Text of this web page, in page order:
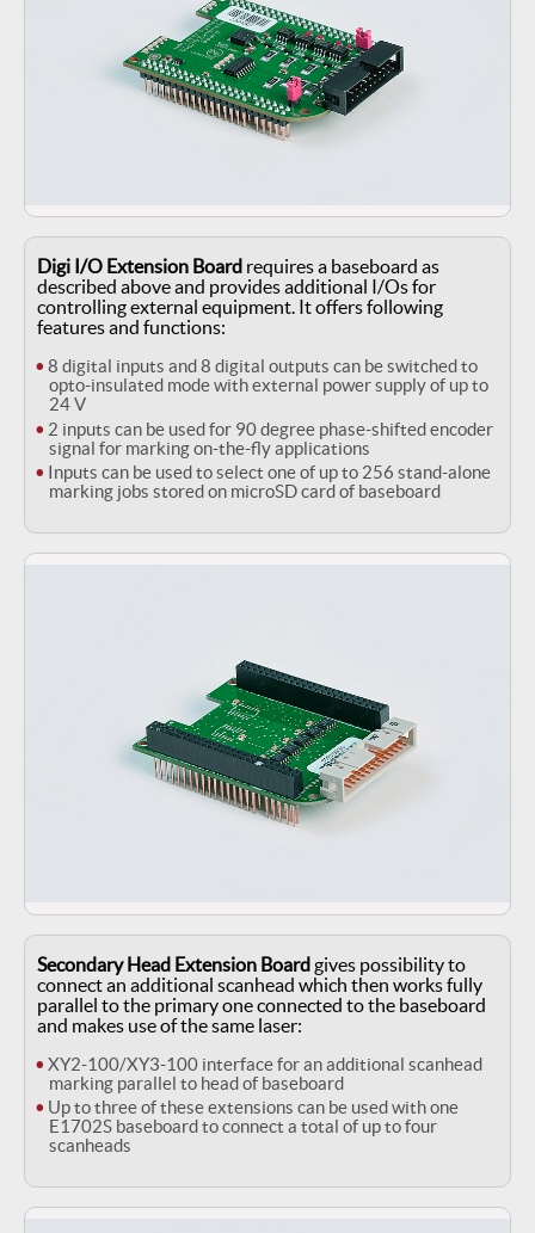
Digi I/O Extension Boardrequires a baseboard as
described aboveand provides additional I/Os for
controlling external equipment. It offersfollowing
features and functions:
8 digital inputs and 8 digital outputs can be switched to
opto-insulated mode with external power supply of up to
24 V
2 inputs can be used for 90 degree phase-shifted encoder
signal for marking on-the-fly applications
Inputs can be used to select one of up to 256 stand-alone
marking jobs stored on microSD card of baseboard
Secondary Head Extension Boardgives possibility to
connect an additional scanhead which then works fully
parallel to the primary one connected to the baseboard
and makes use of the same laser:
XY2-100/XY3-100 interface for an additional scanhead
marking parallel to head of baseboard
Up to three of these extensions can be used with one
E1702S baseboard to connect a total of up to four
scanheads